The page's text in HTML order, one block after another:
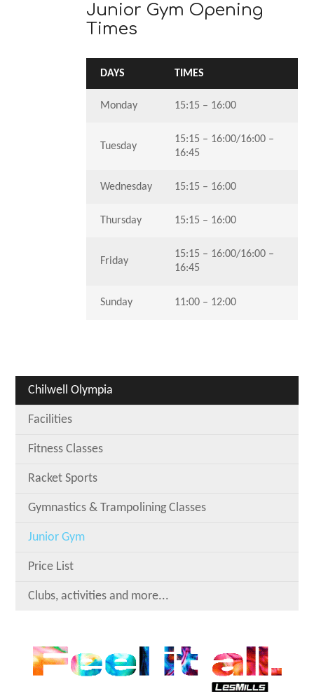
Junior Gym Opening
Times
DAYS TIMES
Monday 15:15 – 16:00
Tuesday
15:15 – 16:00/16:00 –
16:45
Wednesday 15:15 – 16:00
Thursday 15:15 – 16:00
Friday
15:15 – 16:00/16:00 –
16:45
Sunday 11:00 – 12:00
Chilwell Olympia
Facilities
Fitness Classes
Racket Sports
Gymnastics & Trampolining Classes
Junior Gym
Price List
Clubs, activities and more...